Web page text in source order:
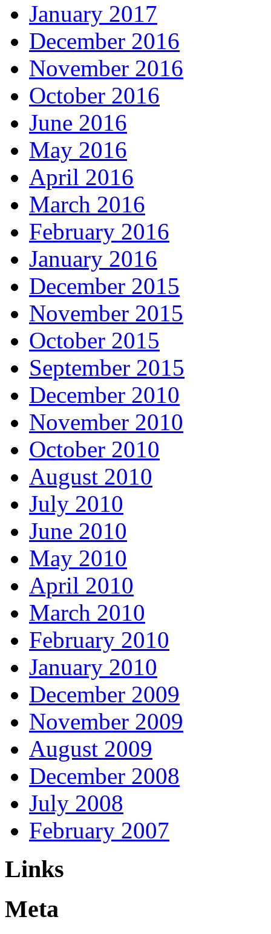
January 2017
December 2016
November 2016
October 2016
June 2016
May 2016
April 2016
March 2016
February 2016
January 2016
December 2015
November 2015
October 2015
September 2015
December 2010
November 2010
October 2010
August 2010
July 2010
June 2010
May 2010
April 2010
March 2010
February 2010
January 2010
December 2009
November 2009
August 2009
December 2008
July 2008
February 2007
Links
Meta